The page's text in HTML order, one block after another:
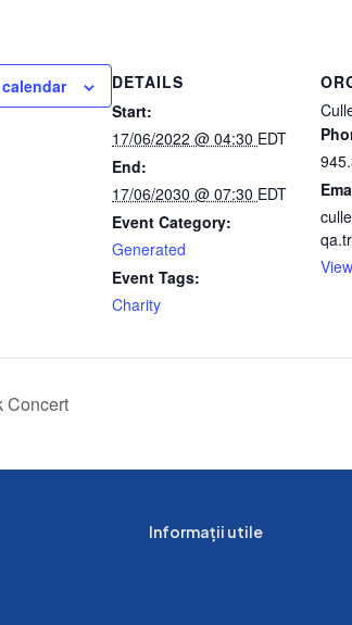
DETAILS
Start:
17/06/2022 @ 04:30 EDT
End:
17/06/2030 @ 07:30 EDT
Event Category:
Generated
Event Tags:
Charity
Concert
Informații utile